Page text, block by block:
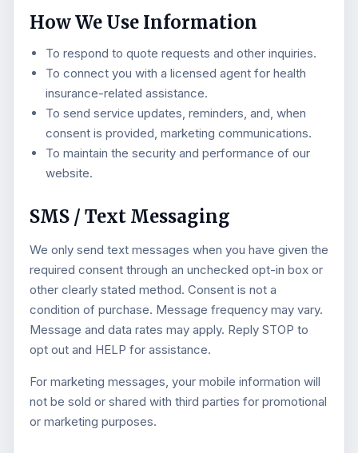
How We Use Information
To respond to quote requests and other inquiries.
To connect you with a licensed agent for health
insurance-related assistance.
To send service updates, reminders, and, when
consent is provided, marketing communications.
To maintain the security and performance of our
website.
SMS / Text Messaging
We only send text messages when you have given the
required consent through an unchecked opt-in box or
other clearly stated method. Consent is not a
condition of purchase. Message frequency may vary.
Message and data rates may apply. Reply STOP to
opt out and HELP for assistance.
For marketing messages, your mobile information will
not be sold or shared with third parties for promotional
or marketing purposes.